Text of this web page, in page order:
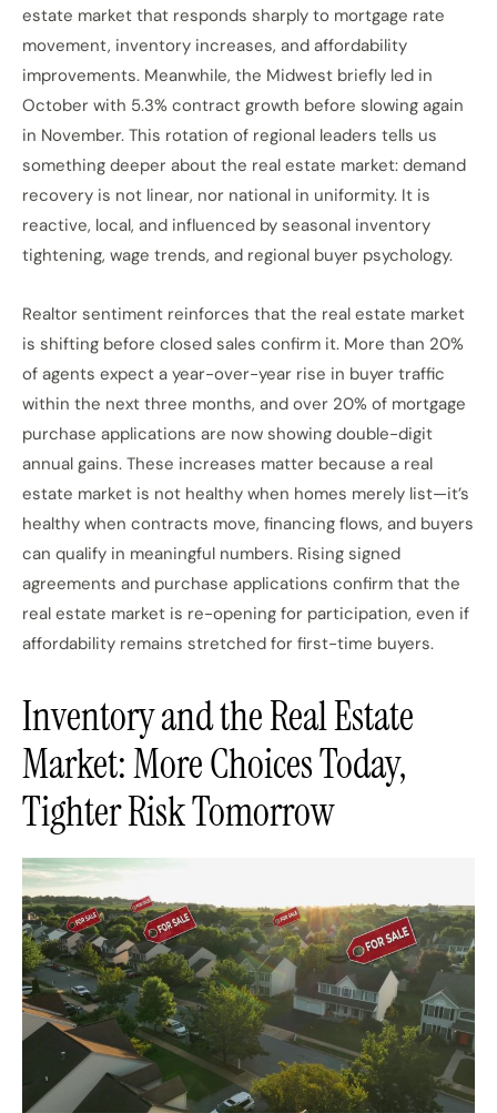
estate market that responds sharply to mortgage rate
movement, inventory increases, and affordability
improvements. Meanwhile, the Midwest briefly led in
October with 5.3% contract growth before slowing again
in November. This rotation of regional leaders tells us
something deeper about the real estate market: demand
recovery is not linear, nor national in uniformity. It is
reactive, local, and influenced by seasonal inventory
tightening, wage trends, and regional buyer psychology.
Realtor sentiment reinforces that the real estate market
is shifting before closed sales confirm it. More than 20%
of agents expect a year-over-year rise in buyer traffic
within the next three months, and over 20% of mortgage
purchase applications are now showing double-digit
annual gains. These increases matter because a real
estate market is not healthy when homes merely list—it’s
healthy when contracts move, financing flows, and buyers
can qualify in meaningful numbers. Rising signed
agreements and purchase applications confirm that the
real estate market is re-opening for participation, even if
affordability remains stretched for first-time buyers.
Inventory and the Real Estate
Market: More Choices Today,
Tighter Risk Tomorrow